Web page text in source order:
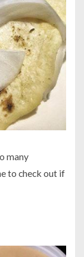
many
to check out if